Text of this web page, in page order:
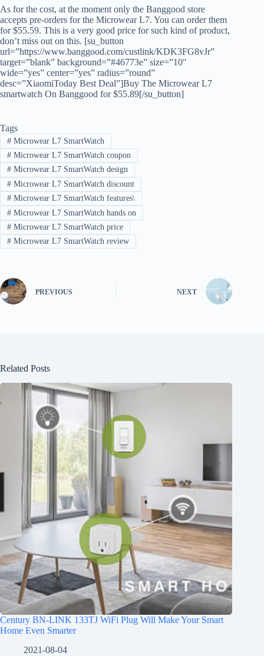
As for the cost, at the moment only the Banggood store
accepts pre-orders for the Microwear L7. You can order them
for $55.59. This is a very good price for such kind of product,
don’t miss out on this. [su_button
url=”https://www.banggood.com/custlink/KDK3FG8vJr”
target=”blank” background=”#46773e” size=”10″
wide=”yes” center=”yes” radius=”round”
desc=”XiaomiToday Best Deal”]Buy The Microwear L7
smartwatch On Banggood for $55.89[/su_button]
Tags
#Microwear L7 SmartWatch
#Microwear L7 SmartWatch coupon
#Microwear L7 SmartWatch design
#Microwear L7 SmartWatch discount
#Microwear L7 SmartWatch features\
#Microwear L7 SmartWatch hands on
#Microwear L7 SmartWatch price
#Microwear L7 SmartWatch review
PREVIOUS NEXT
Related Posts
Century BN-LINK 133TJ WiFi Plug Will Make Your Smart
Home Even Smarter
2021-08-04